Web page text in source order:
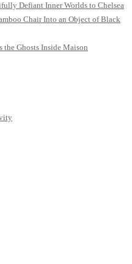
Defiant Inner Worlds to Chelsea
Chair Into an Object of Black
the Ghosts Inside Maison